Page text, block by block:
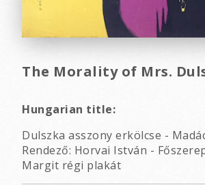
The Morality of Mrs.
Hungarian title:
Dulszka asszony erkölcse -
Rendező: Horvai István -
Margit régi plakát